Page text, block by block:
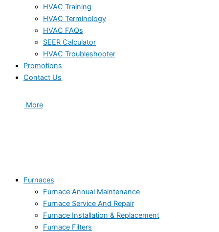
HVAC Training
HVAC Terminology
HVAC FAQs
SEER Calculator
HVAC Troubleshooter
Promotions
Contact Us
More
Furnaces
Furnace Annual Maintenance
Furnace Service And Repair
Furnace Installation & Replacement
Furnace Filters